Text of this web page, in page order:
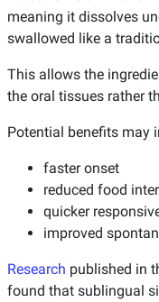
meaning it dissolves
swallowed like a
This allows the
the oral tissues rather
Potential benefits may
faster onset
reduced food
quicker
improved
Research published in
found that sublingual